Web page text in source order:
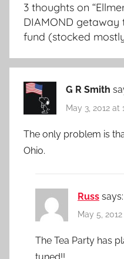
3 thoughts on “
DIAMOND
fund (stocked
G R Smith
May 3, 2012 at
The only problem is
Ohio.
Russ says:
May 5,
The Tea Party has